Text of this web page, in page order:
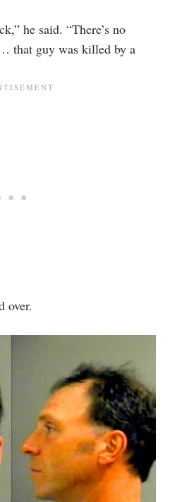
he said. “There’s no
that guy was killed by a
over.